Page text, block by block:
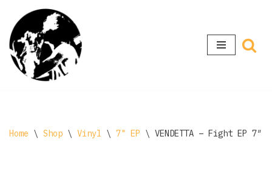
Skip
to
content
Home \ Shop \ Vinyl \ 7" EP \ VENDETTA ‎– Fight EP 7″